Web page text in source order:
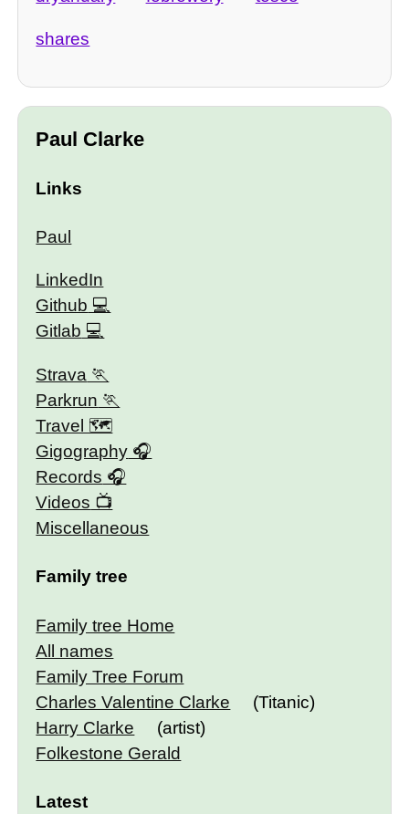
shares
Paul Clarke
Links
Paul
LinkedIn
Github
Gitlab
Strava
Parkrun
Travel 🗺
Gigography
Records
Videos
Miscellaneous
Family tree
Family tree Home
All names
Family Tree Forum
Charles Valentine Clarke
(Titanic)
Harry Clarke
(artist)
Folkestone Gerald
Latest